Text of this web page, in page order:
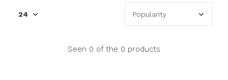
Seen 0 of the 0 products